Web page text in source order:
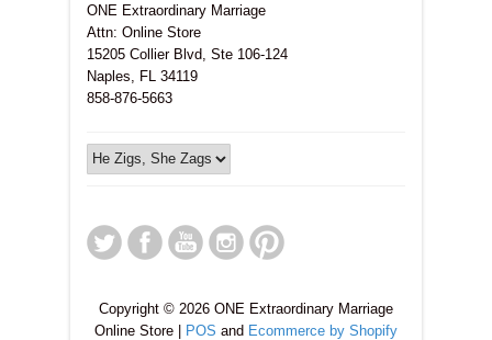
ONE Extraordinary Marriage
Attn: Online Store
15205 Collier Blvd, Ste 106-124
Naples, FL 34119
858-876-5663
Copyright © 2026 ONE Extraordinary Marriage
Online Store | POS and Ecommerce by Shopify